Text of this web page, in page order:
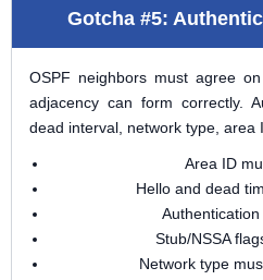
Gotcha #5:
OSPF neighbors must agree
adjacency can form correctly.
dead interval, network type, area
Area ID
Hello and dead
Stub/NSSA
Network type